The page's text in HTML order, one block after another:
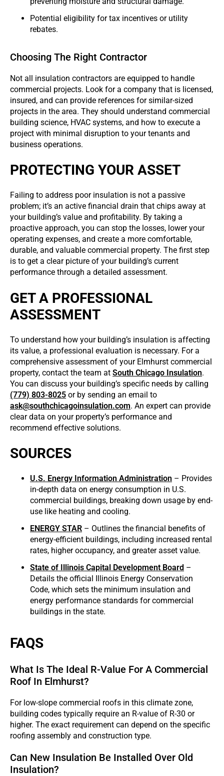
Potential eligibility for tax incentives or utility
rebates.
Choosing The Right Contractor
Not all insulation contractors are equipped to handle
commercial projects. Look for a company that is licensed,
insured, and can provide references for similar-sized
projects in the area. They should understand commercial
building science, HVAC systems, and how to execute a
project with minimal disruption to your tenants and
business operations.
PROTECTING YOUR ASSET
Failing to address poor insulation is not a passive
problem; it’s an active financial drain that chips away at
your building’s value and profitability. By taking a
proactive approach, you can stop the losses, lower your
operating expenses, and create a more comfortable,
durable, and valuable commercial property. The first step
is to get a clear picture of your building’s current
performance through a detailed assessment.
GET A PROFESSIONAL
ASSESSMENT
To understand how your building’s insulation is affecting
its value, a professional evaluation is necessary. For a
comprehensive assessment of your Elmhurst commercial
property, contact the team at South Chicago Insulation.
You can discuss your building’s specific needs by calling
(779) 803-8025 or by sending an email to
ask@southchicagoinsulation.com. An expert can provide
clear data on your property’s performance and
recommend effective solutions.
SOURCES
U.S. Energy Information Administration – Provides
in-depth data on energy consumption in U.S.
commercial buildings, breaking down usage by end-
use like heating and cooling.
ENERGY STAR – Outlines the financial benefits of
energy-efficient buildings, including increased rental
rates, higher occupancy, and greater asset value.
State of Illinois Capital Development Board –
Details the official Illinois Energy Conservation
Code, which sets the minimum insulation and
energy performance standards for commercial
buildings in the state.
FAQS
What Is The Ideal R-Value For A Commercial
Roof In Elmhurst?
For low-slope commercial roofs in this climate zone,
building codes typically require an R-value of R-30 or
higher. The exact requirement can depend on the specific
roofing assembly and construction type.
Can New Insulation Be Installed Over Old
Insulation?